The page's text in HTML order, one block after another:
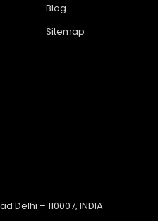
Blog
Sitemap
Delhi – 110007, INDIA